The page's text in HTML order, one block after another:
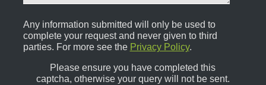
Any information submitted will only be used to
complete your request and never given to third
parties. For more see the Privacy Policy.
Please ensure you have completed this
captcha, otherwise your query will not be sent.